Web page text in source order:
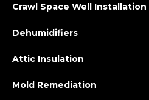
Crawl Space Well Installation
Dehumidifiers
Attic Insulation
Mold Remediation